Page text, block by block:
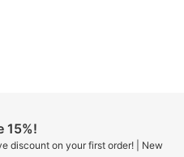
15%!
discount on your first order! | New